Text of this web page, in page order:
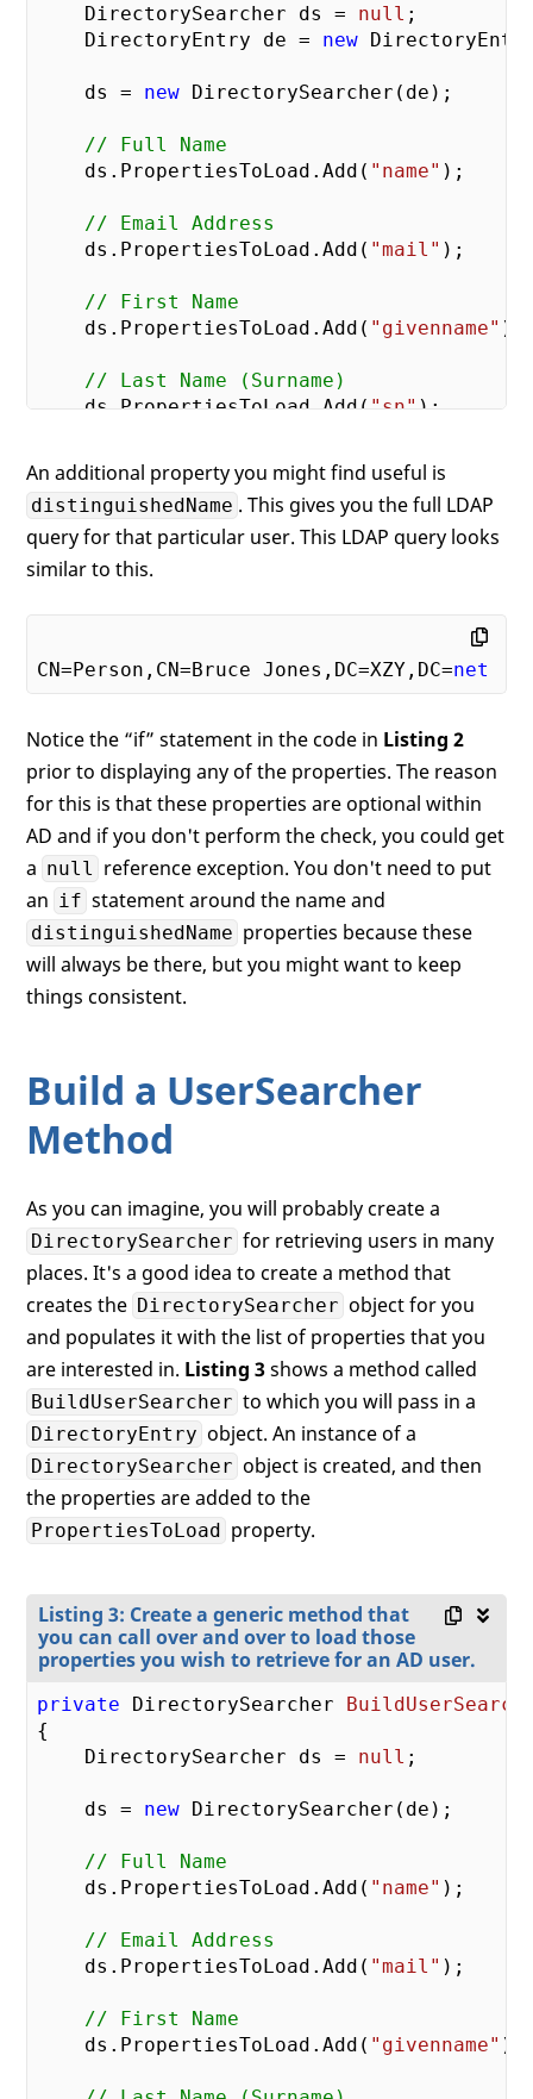
    DirectorySearcher ds =
null ;
    DirectoryEntry de =
new
    ds =
new DirectorySearcher(de);
// Full Name
    ds.PropertiesToLoad.Add(
"name" );
// Email Address
    ds.PropertiesToLoad.Add(
"mail" );
// First Name
    ds.PropertiesToLoad.Add(
"givenname" );
// Last Name (Surname)
    ds.PropertiesToLoad.Add(
"sn");
// Login Name
    ds.PropertiesToLoad.Add(
// Distinguished Name
    ds.PropertiesToLoad.Add(
    ds.Filter =
    results = ds.FindAll();
    {
if (sr.Properties["name"].Count
// If not filled in, then you will
if (sr.Properties["mail"].Count
if (sr.Properties["givenname"
    }
}
An additional property you might find useful is
distinguishedName . This gives you the full LDAP
query for that particular user. This LDAP query looks
similar to this.
CN=Person,CN=Bruce Jones,DC=XZY,DC=net
Notice the “if” statement in the code in Listing 2
prior to displaying any of the properties. The reason
for this is that these properties are optional within
AD and if you don't perform the check, you could get
a null reference exception. You don't need to put
an if statement around the name and
distinguishedName properties because these
will always be there, but you might want to keep
things consistent.
Build a UserSearcher
Method
As you can imagine, you will probably create a
DirectorySearcher for retrieving users in many
places. It's a good idea to create a method that
creates the DirectorySearcher object for you
and populates it with the list of properties that you
are interested in. Listing 3shows a method called
BuildUserSearcher to which you will pass in a
DirectoryEntry object. An instance of a
DirectorySearcher object is created, and then
the properties are added to the
PropertiesToLoad property.
Listing 3: Create a generic method that
you can call over and over to load those
properties you wish to retrieve for an AD user.
private DirectorySearcher
{
    DirectorySearcher ds =
null ;
    ds =
new DirectorySearcher(de);
// Full Name
    ds.PropertiesToLoad.Add(
"name" );
// Email Address
    ds.PropertiesToLoad.Add(
"mail" );
// First Name
    ds.PropertiesToLoad.Add(
"givenname" );